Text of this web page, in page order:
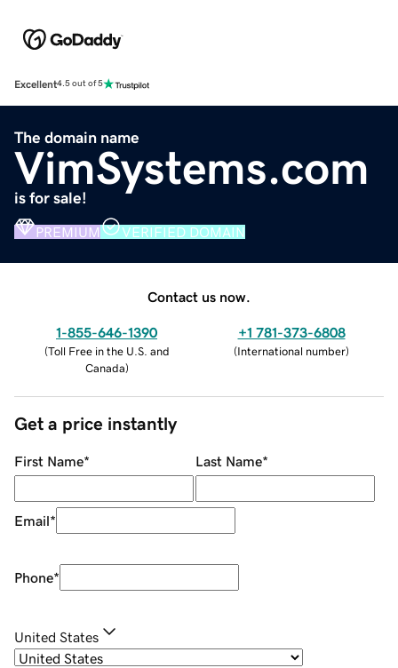
Excellent4.5 out of 5
The domain name
VimSystems.com
is for sale!
PREMIUM VERIFIED DOMAIN
Contact us now.
1-855-646-1390
(Toll Free in the U.S. and
Canada)
+1 781-373-6808
(International number)
Get a price instantly
First Name* Last Name*
Email*
Phone*
United States